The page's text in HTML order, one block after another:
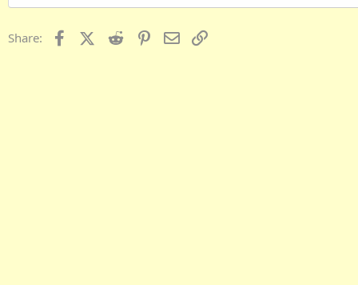
Share: FacebookX (Twitter)
Reddit Pinterest
Email